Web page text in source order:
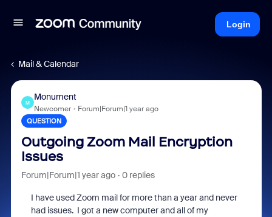
Login
Mail & Calendar
M
Monument
Newcomer Forum|Forum|1 year ago
QUESTION
Outgoing Zoom Mail Encryption
Issues
Forum|Forum|1 year ago 0 replies
I have used Zoom mail for more than a year and never
had issues. I got a new computer and all of my